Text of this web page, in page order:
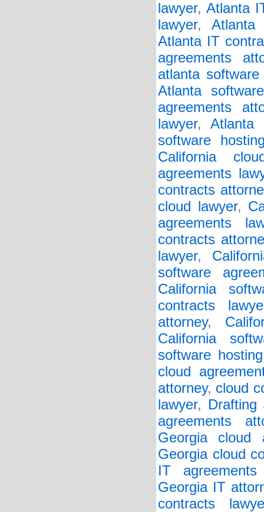
lawyer,Atlanta
lawyer, Atlanta
Atlanta IT
agreements
atlanta software
Atlanta
agreements
lawyer, Atlanta
software
California
agreements
contracts
cloud lawyer,
agreements
contracts
lawyer,
software
California
contracts
attorney,
California
software
cloud
attorney, cloud
lawyer, Drafting
agreements
Georgia cloud
Georgia cloud
IT agreements
Georgia IT
contracts